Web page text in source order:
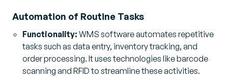
Automation of Routine Tasks
Functionality: WMS software automates repetitive
tasks such as data entry, inventory tracking, and
order processing. It uses technologies like barcode
scanning and RFID to streamline these activities.